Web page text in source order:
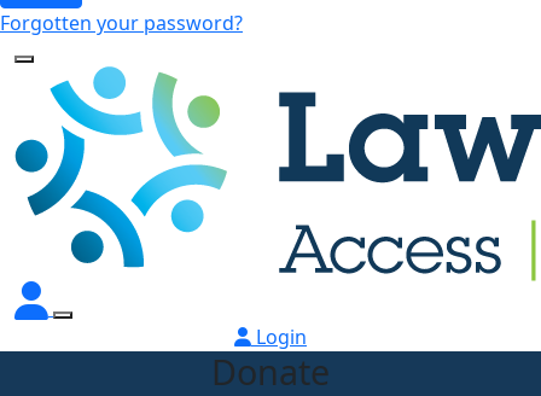
Forgotten your password?
Login
Donate